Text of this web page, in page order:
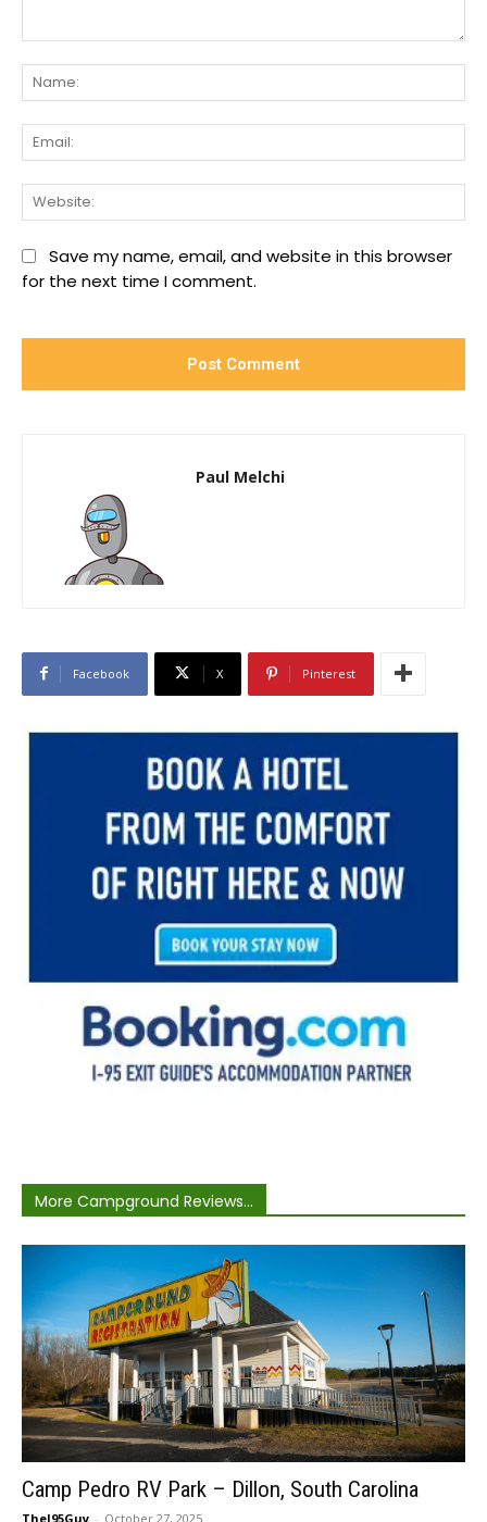
Save my name, email, and website in this browser
for the next time I comment.
Paul Melchi
Facebook X Pinterest
More Campground Reviews...
Camp Pedro RV Park – Dillon, South Carolina
TheI95Guy - October 27, 2025